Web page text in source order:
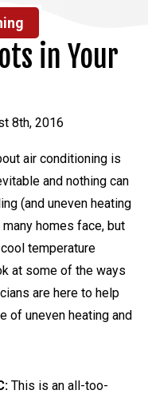
in Your
8th, 2016
air conditioning is
and nothing can
(and uneven heating
homes face, but
temperature
at some of the ways
are here to help
of uneven heating and
This is an all-too-